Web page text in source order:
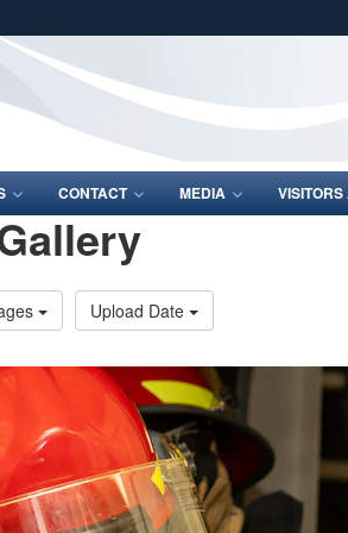
Share sensitive
CONTACT MEDIA
Upload Date